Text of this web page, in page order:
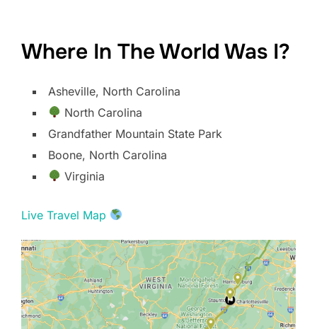
Where In The World Was I?
Asheville, North Carolina
North Carolina
Grandfather Mountain State Park
Boone, North Carolina
Virginia
Live Travel Map